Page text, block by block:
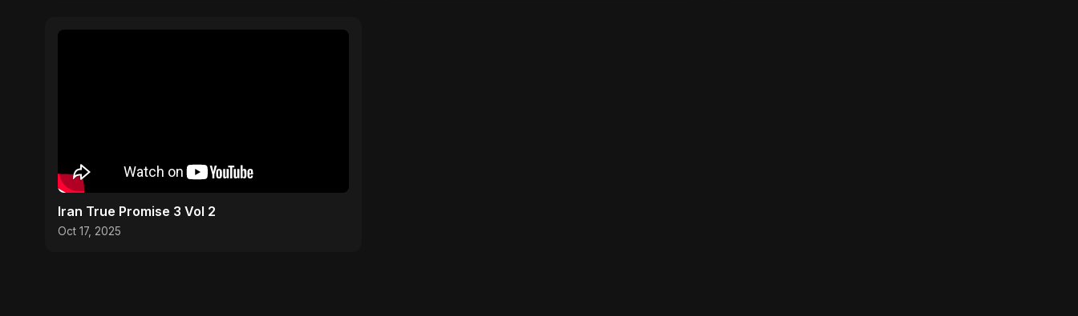
Iran True Promise 3 Vol 2
Oct 17, 2025